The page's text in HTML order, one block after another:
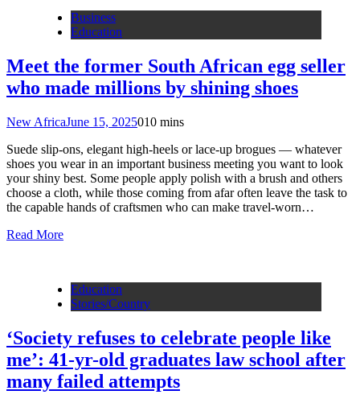
Business
Education
Meet the former South African egg seller
who made millions by shining shoes
New AfricaJune 15, 2025010 mins
Suede slip-ons, elegant high-heels or lace-up brogues — whatever
shoes you wear in an important business meeting you want to look
your shiny best. Some people apply polish with a brush and others
choose a cloth, while those coming from afar often leave the task to
the capable hands of craftsmen who can make travel-worn…
Read More
Education
Stories/Country
‘Society refuses to celebrate people like
me’: 41-yr-old graduates law school after
many failed attempts